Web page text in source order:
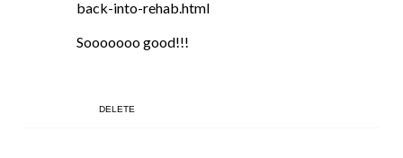
back-into-rehab.html
Sooooooo good!!!
DELETE